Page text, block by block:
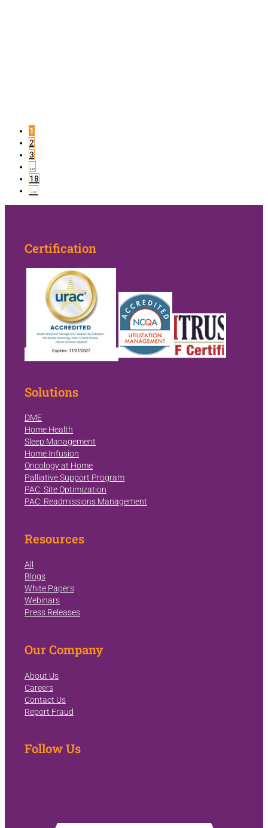
1
2
3
…
18
→
Certification
Solutions
DME
Home Health
Sleep Management
Home Infusion
Oncology at Home
Palliative Support Program
PAC: Site Optimization
PAC: Readmissions Management
Resources
All
Blogs
White Papers
Webinars
Press Releases
Our Company
About Us
Careers
Contact Us
Report Fraud
Follow Us